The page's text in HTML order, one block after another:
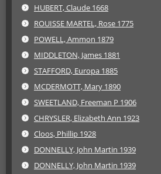
HUBERT, Claude 1668
ROUISSE MARTEL, Rose 1775
POWELL, Ammon 1879
MIDDLETON, James 1881
STAFFORD, Europa 1885
MCDERMOTT, Mary 1890
SWEETLAND, Freeman P 1906
CHRYSLER, Elizabeth Ann 1923
Cloos, Phillip 1928
DONNELLY, John Martin 1939
DONNELLY, John Martin 1939